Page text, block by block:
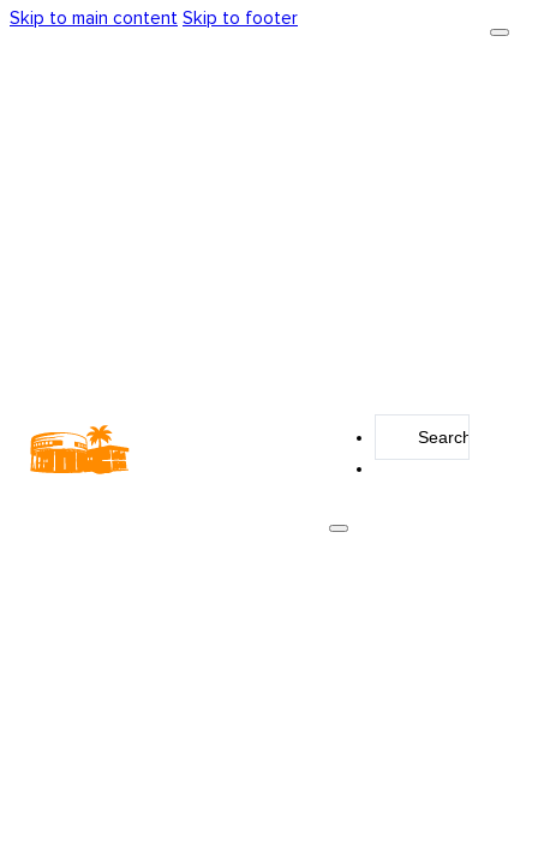
Skip to main content Skip to footer